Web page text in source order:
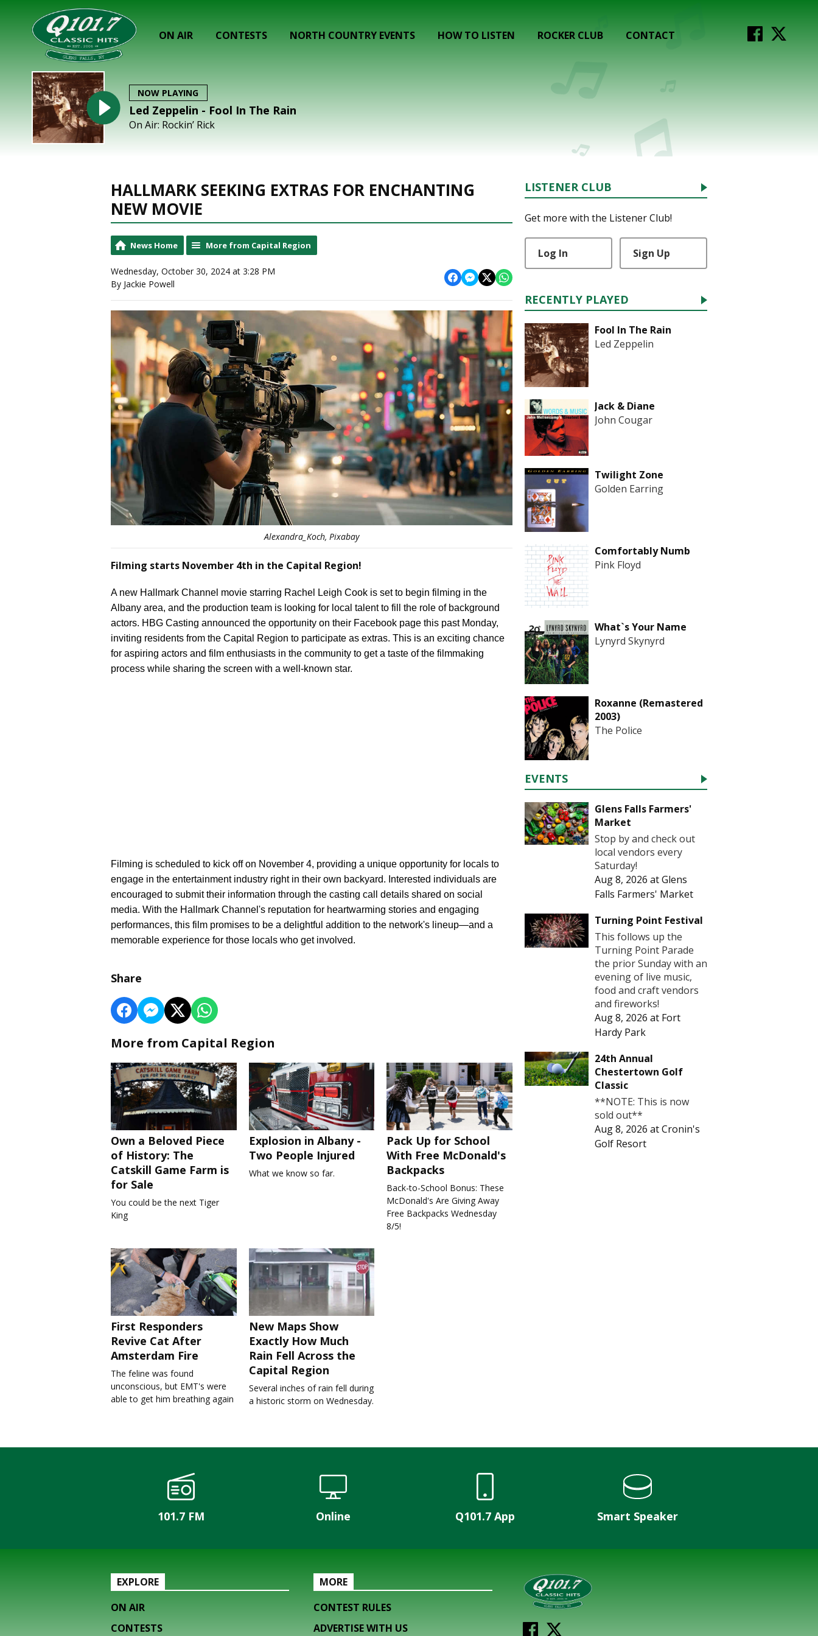
ON AIR CONTESTS NORTH COUNTRY EVENTS HOW TO LISTEN ROCKER CLUB CONTACT
NOW PLAYING
Led Zeppelin - Fool In The Rain
On Air: Rockin’ Rick
HALLMARK SEEKING EXTRAS FOR ENCHANTING
NEW MOVIE
News Home More from Capital Region
Wednesday, October 30, 2024 at 3:28 PM
By Jackie Powell
Alexandra_Koch, Pixabay
Filming starts November 4th in the Capital Region!
A new Hallmark Channel movie starring Rachel Leigh Cook is set to begin filming in the
Albany area, and the production team is looking for local talent to fill the role of background
actors. HBG Casting announced the opportunity on their Facebook page this past Monday,
inviting residents from the Capital Region to participate as extras. This is an exciting chance
for aspiring actors and film enthusiasts in the community to get a taste of the filmmaking
process while sharing the screen with a well-known star.
Filming is scheduled to kick off on November 4, providing a unique opportunity for locals to
engage in the entertainment industry right in their own backyard. Interested individuals are
encouraged to submit their information through the casting call details shared on social
media. With the Hallmark Channel's reputation for heartwarming stories and engaging
performances, this film promises to be a delightful addition to the network's lineup—and a
memorable experience for those locals who get involved.
Share
More from Capital Region
Own a Beloved Piece
of History: The
Catskill Game Farm is
for Sale
You could be the next Tiger
King
Explosion in Albany -
Two People Injured
What we know so far.
Pack Up for School
With Free McDonald's
Backpacks
Back-to-School Bonus: These
McDonald's Are Giving Away
Free Backpacks Wednesday
8/5!
First Responders
Revive Cat After
Amsterdam Fire
The feline was found
unconscious, but EMT's were
able to get him breathing again
New Maps Show
Exactly How Much
Rain Fell Across the
Capital Region
Several inches of rain fell during
a historic storm on Wednesday.
LISTENER CLUB
Get more with the Listener Club!
Log In Sign Up
RECENTLY PLAYED
Fool In The Rain
Led Zeppelin
Jack & Diane
John Cougar
Twilight Zone
Golden Earring
Comfortably Numb
Pink Floyd
What`s Your Name
Lynyrd Skynyrd
Roxanne (Remastered
2003)
The Police
EVENTS
Glens Falls Farmers'
Market
Stop by and check out
local vendors every
Saturday!
Aug 8, 2026 atGlens
Falls Farmers' Market
Turning Point Festival
This follows up the
Turning Point Parade
the prior Sunday with an
evening of live music,
food and craft vendors
and fireworks!
Aug 8, 2026 at Fort
Hardy Park
24th Annual
Chestertown Golf
Classic
**NOTE: This is now
sold out**
Aug 8, 2026 atCronin's
Golf Resort
101.7 FM Online Q101.7 App Smart Speaker
EXPLORE
ON AIR
CONTESTS
MORE
CONTEST RULES
ADVERTISE WITH US